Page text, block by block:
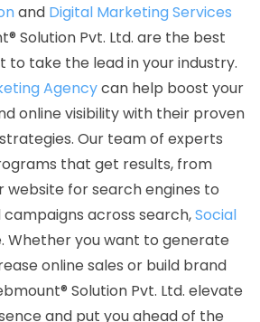
In Mumbai
Best Catalogue Design
Hospital Software Development In
Web Designing Services In Nagpur
Best
Service In Jaipur
Corporate Web
In Gurugram
B2B Portal Development
CMS Web Design In Kota
Best Graphic
Top 5 Ecommerce Web Designing
Custom Website Design In Ludhiana
In Nagpur
B2B Brand Strategy
Creative Ecommerce Web Designing
Cheapest Website Builder Agency In
10 Web Portal Development Service In
and Digital Marketing Services
Solution Pvt. Ltd. are the best
to take the lead in your industry.
Agencycan help boost your
online visibility with their proven
Our team of experts
that get results, from
website for search engines to
across search,Social
Whether you want to generate
online sales or build brand
Solution Pvt. Ltd. elevate
and put you ahead of the